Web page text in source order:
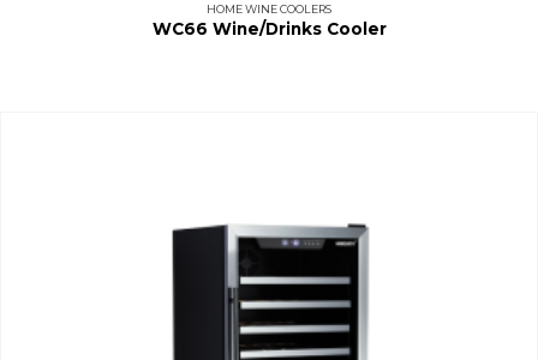
HOME WINE COOLERS
WC66 Wine/Drinks Cooler